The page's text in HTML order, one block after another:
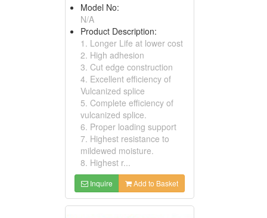
Model No:
N/A
Product Description:
1. Longer Life at lower cost
2. High adhesion
3. Cut edge construction
4. Excellent efficiency of
Vulcanized splice
5. Complete efficiency of
vulcanized splice.
6. Proper loading support
7. Highest resistance to
mildewed moisture.
8. Highest r...
Inquire Add to Basket